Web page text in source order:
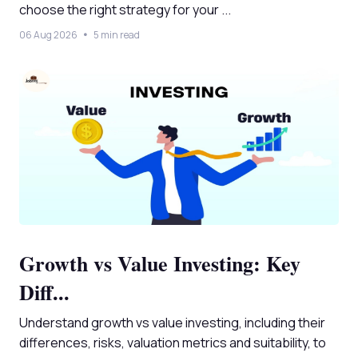
choose the right strategy for your ...
06 Aug 2026 5 min read
Growth vs Value Investing: Key
Diff...
Understand growth vs value investing, including their
differences, risks, valuation metrics and suitability, to